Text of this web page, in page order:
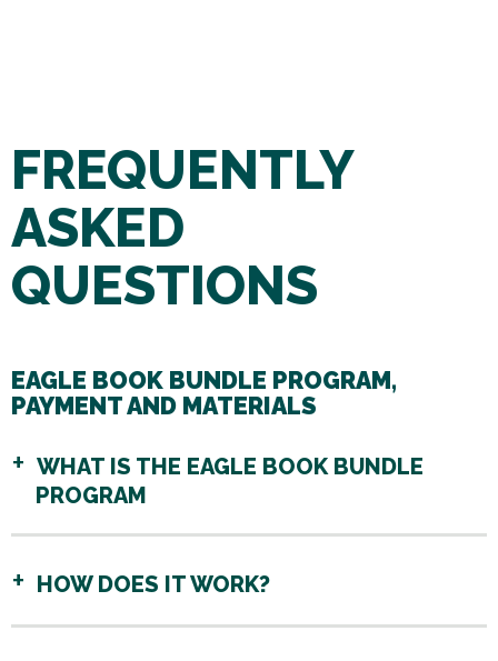
FREQUENTLY
ASKED
QUESTIONS
EAGLE BOOK BUNDLE PROGRAM,
PAYMENT AND MATERIALS
WHAT IS THE EAGLE BOOK BUNDLE
PROGRAM
HOW DOES IT WORK?